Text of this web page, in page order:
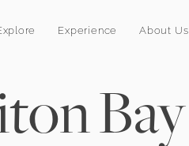
Experience About Us
Bay